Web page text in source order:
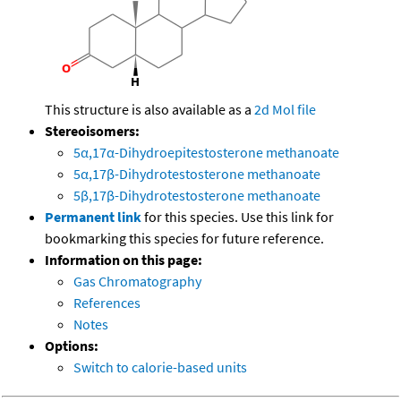
This structure is also available as a 2d Mol file
Stereoisomers:
5α,17α-Dihydroepitestosterone methanoate
5α,17β-Dihydrotestosterone methanoate
5β,17β-Dihydrotestosterone methanoate
Permanent linkfor this species. Use this link for
bookmarking this species for future reference.
Information on this page:
Gas Chromatography
References
Notes
Options:
Switch to calorie-based units